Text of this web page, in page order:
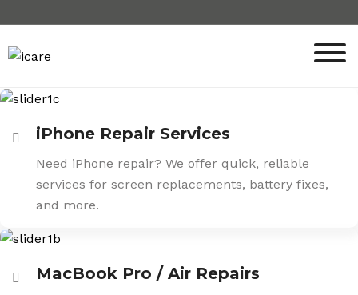
content
iPhone Repair Services
Need iPhone repair? We offer quick, reliable
services for screen replacements, battery fixes,
and more.
MacBook Pro / Air Repairs